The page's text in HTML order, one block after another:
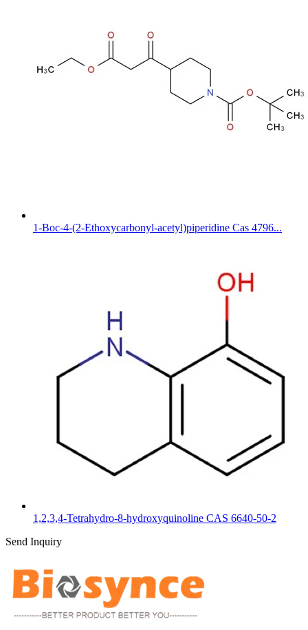
1-Boc-4-(2-Ethoxycarbonyl-acetyl)piperidine Cas 4796...
1,2,3,4-Tetrahydro-8-hydroxyquinoline CAS 6640-50-2
Send Inquiry